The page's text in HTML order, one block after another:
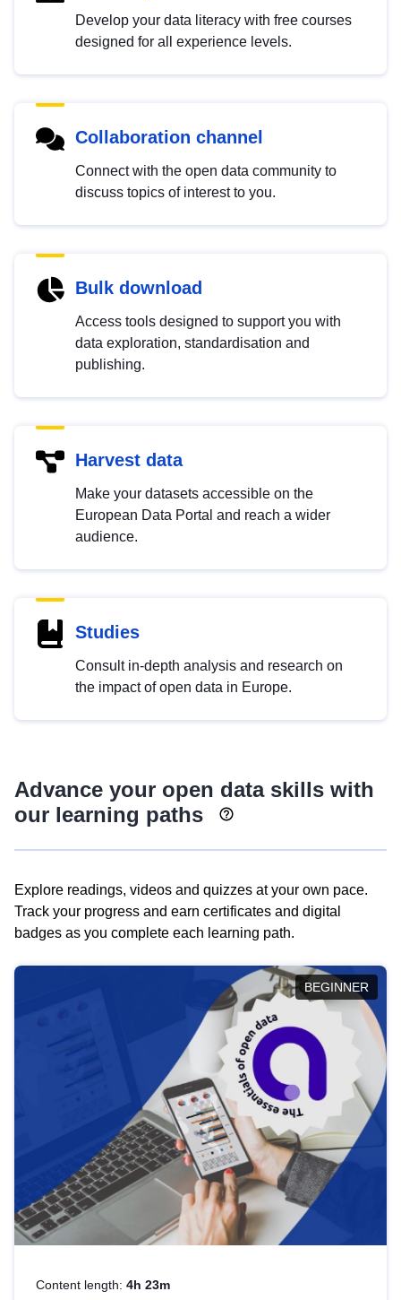
Develop your data literacy with free courses
designed for all experience levels.
Collaboration channel
Connect with the open data community to
discuss topics of interest to you.
Bulk download
Access tools designed to support you with
data exploration, standardisation and
publishing.
Harvest data
Make your datasets accessible on the
European Data Portal and reach a wider
audience.
Studies
Consult in-depth analysis and research on
the impact of open data in Europe.
Advance your open data skills with
our learning paths
Explore readings, videos and quizzes at your own pace.
Track your progress and earn certificates and digital
badges as you complete each learning path.
BEGINNER
Content length: 4h 23m